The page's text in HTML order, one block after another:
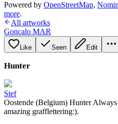
Powered by OpenStreetMap,
more.
All artworks
Gonçalo MAR
Like Seen Edit
Hunter
Stef
Oostende (Belgium) Hunter
amazing grafflettering:).